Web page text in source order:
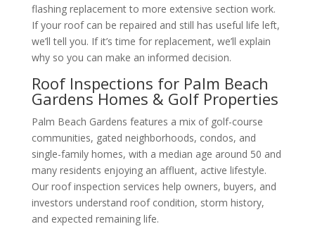
flashing replacement to more extensive section work.
If your roof can be repaired and still has useful life left,
we’ll tell you. If it’s time for replacement, we’ll explain
why so you can make an informed decision.
Roof Inspections for Palm Beach
Gardens Homes & Golf Properties
Palm Beach Gardens features a mix of golf-course
communities, gated neighborhoods, condos, and
single-family homes, with a median age around 50 and
many residents enjoying an affluent, active lifestyle.
Our roof inspection services help owners, buyers, and
investors understand roof condition, storm history,
and expected remaining life.